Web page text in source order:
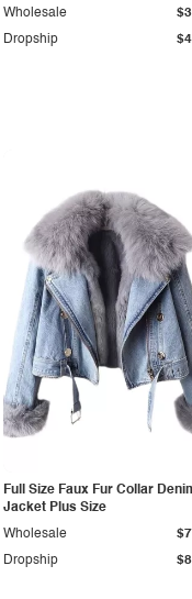
Dropship
Wholesale
Full Size Faux Fur Collar
Jacket Plus Size
Dropship
Wholesale